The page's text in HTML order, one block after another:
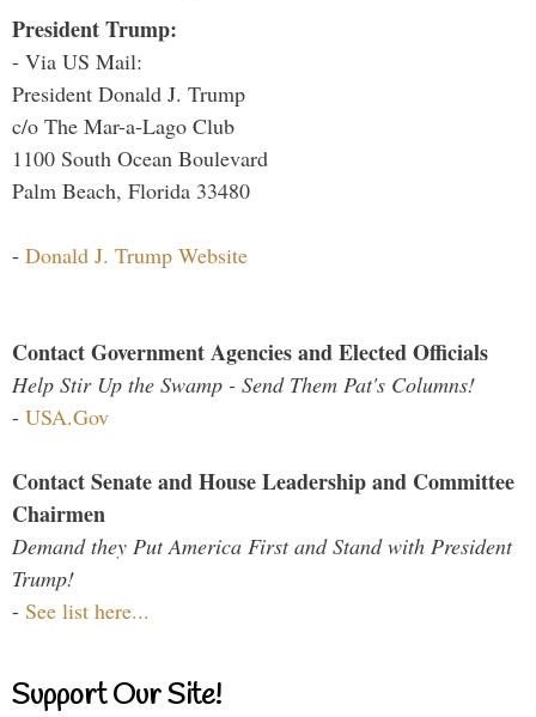
President Trump:
- Via US Mail:
President Donald J. Trump
c/o The Mar-a-Lago Club
1100 South Ocean Boulevard
Palm Beach, Florida 33480
- Donald J. Trump Website
Contact Government Agencies and Elected Officials
Help Stir Up the Swamp - Send Them Pat's Columns!
- USA.Gov
Contact Senate and House Leadership and Committee
Chairmen
Demand they Put America First and Stand with President
Trump!
- See list here...
Support Our Site!